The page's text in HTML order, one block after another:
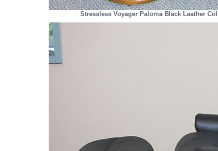
Stressless Voyager Paloma Black Leather